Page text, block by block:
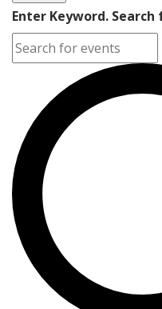
Enter Keyword.